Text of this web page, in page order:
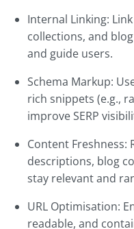
Internal Linking:
collections, and
and guide users.
Schema Markup:
rich snippets (e.g.,
improve SERP
Content
descriptions, blog
stay relevant and
URL Optimisation:
readable, and